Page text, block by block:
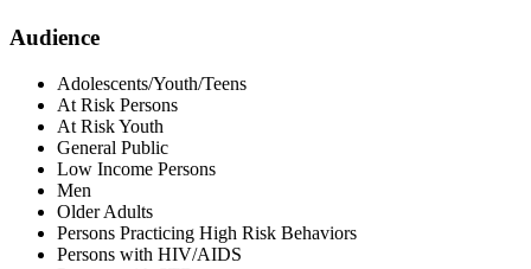
Audience
Adolescents/Youth/Teens
At Risk Persons
At Risk Youth
General Public
Low Income Persons
Men
Older Adults
Persons Practicing High Risk Behaviors
Persons with HIV/AIDS